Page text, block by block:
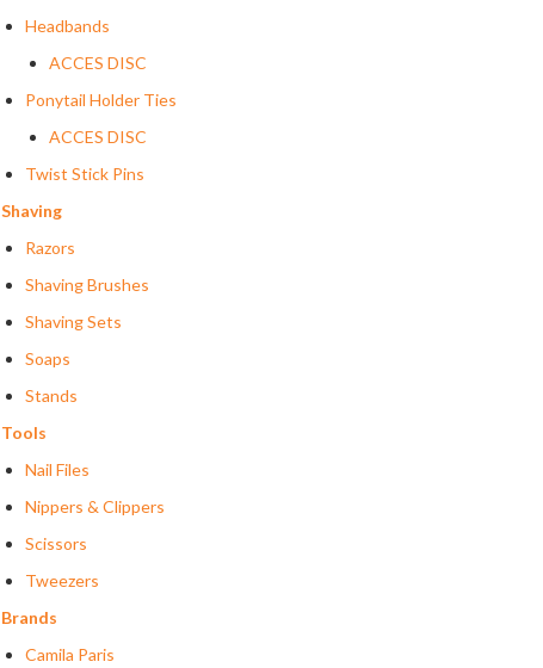
Headbands
ACCES DISC
Ponytail Holder Ties
ACCES DISC
Twist Stick Pins
Shaving
Razors
Shaving Brushes
Shaving Sets
Soaps
Stands
Tools
Nail Files
Nippers & Clippers
Scissors
Tweezers
Brands
Camila Paris